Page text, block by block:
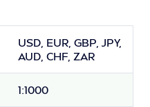
USD, EUR, GBP, JPY,
AUD, CHF, ZAR
1:1000